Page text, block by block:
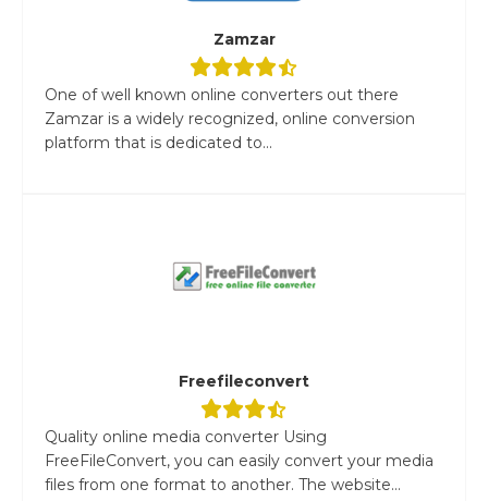
Zamzar
One of well known online converters out there
Zamzar is a widely recognized, online conversion
platform that is dedicated to...
Freefileconvert
Quality online media converter Using
FreeFileConvert, you can easily convert your media
files from one format to another. The website...